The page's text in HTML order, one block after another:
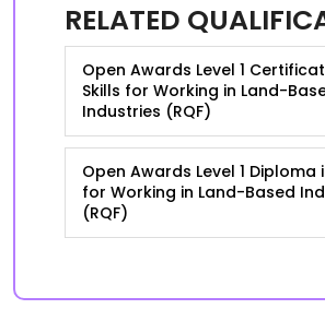
RELATED
Open Awards Level 1
Skills for Working in Land-
Industries (RQF)
Open Awards Level 1 Diploma
for Working in Land-Based
(RQF)